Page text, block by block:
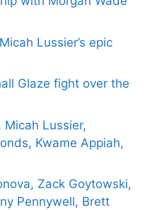
Lussier’s epic
Glaze fight over the
Micah Lussier,
Kwame Appiah,
Zack Goytowski,
Pennywell, Brett